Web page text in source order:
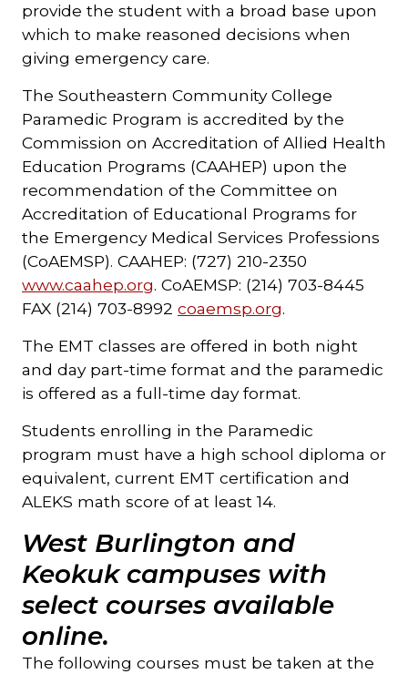
provide the student with a broad base upon
which to make reasoned decisions when
giving emergency care.
The Southeastern Community College
Paramedic Program is accredited by the
Commission on Accreditation of Allied Health
Education Programs (CAAHEP) upon the
recommendation of the Committee on
Accreditation of Educational Programs for
the Emergency Medical Services Professions
(CoAEMSP). CAAHEP: (727) 210-2350
www.caahep.org. CoAEMSP: (214) 703-8445
FAX (214) 703-8992 coaemsp.org.
The EMT classes are offered in both night
and day part-time format and the paramedic
is offered as a full-time day format.
Students enrolling in the Paramedic
program must have a high school diploma or
equivalent, current EMT certification and
ALEKS math score of at least 14.
West Burlington and
Keokuk campuses with
select courses available
online.
The following courses must be taken at the